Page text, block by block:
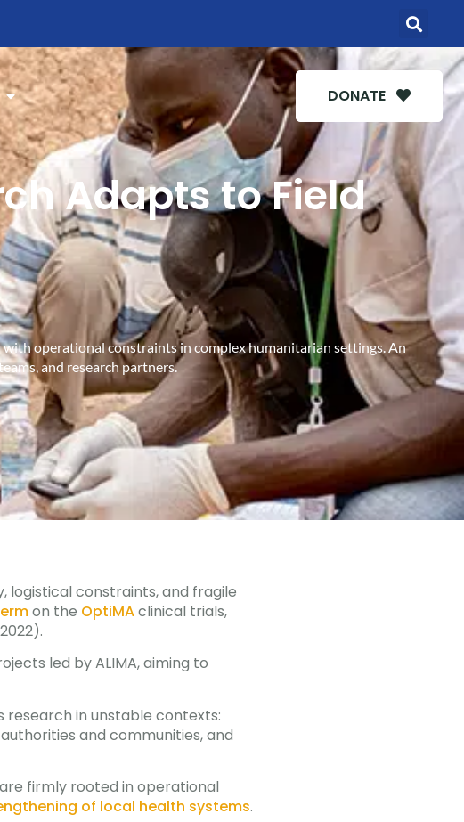
DONATE
Adapts to Field
operational constraints in complex humanitarian settings. An
and research partners.
logistical constraints, and fragile
on the OptiMAclinical trials,
led by ALIMA, aiming to
research in unstable contexts:
and communities, and
firmly rooted in operational
of local health systems.